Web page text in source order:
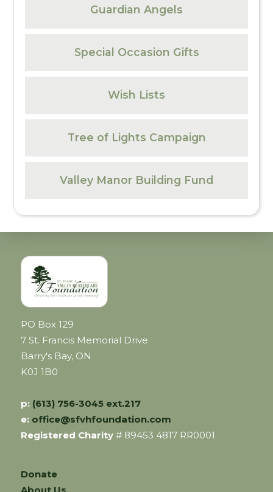
Guardian Angels
Special Occasion Gifts
Wish Lists
Tree of Lights Campaign
Valley Manor Building Fund
PO Box 129
7 St. Francis Memorial Drive
Barry's Bay, ON
K0J 1B0
p: (613) 756-3045 ext.217
e: office@sfvhfoundation.com
Registered Charity # 89453 4817 RR0001
Donate